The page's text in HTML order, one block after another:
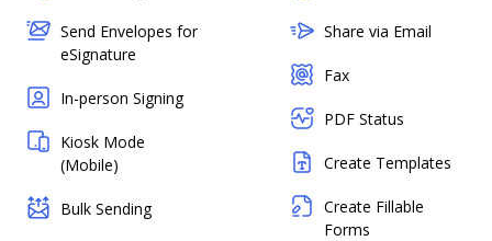
Send Envelopes for
eSignature
In-person Signing
Kiosk Mode
(Mobile)
Bulk Sending
Share via Email
Fax
PDF Status
Create Templates
Create Fillable
Forms